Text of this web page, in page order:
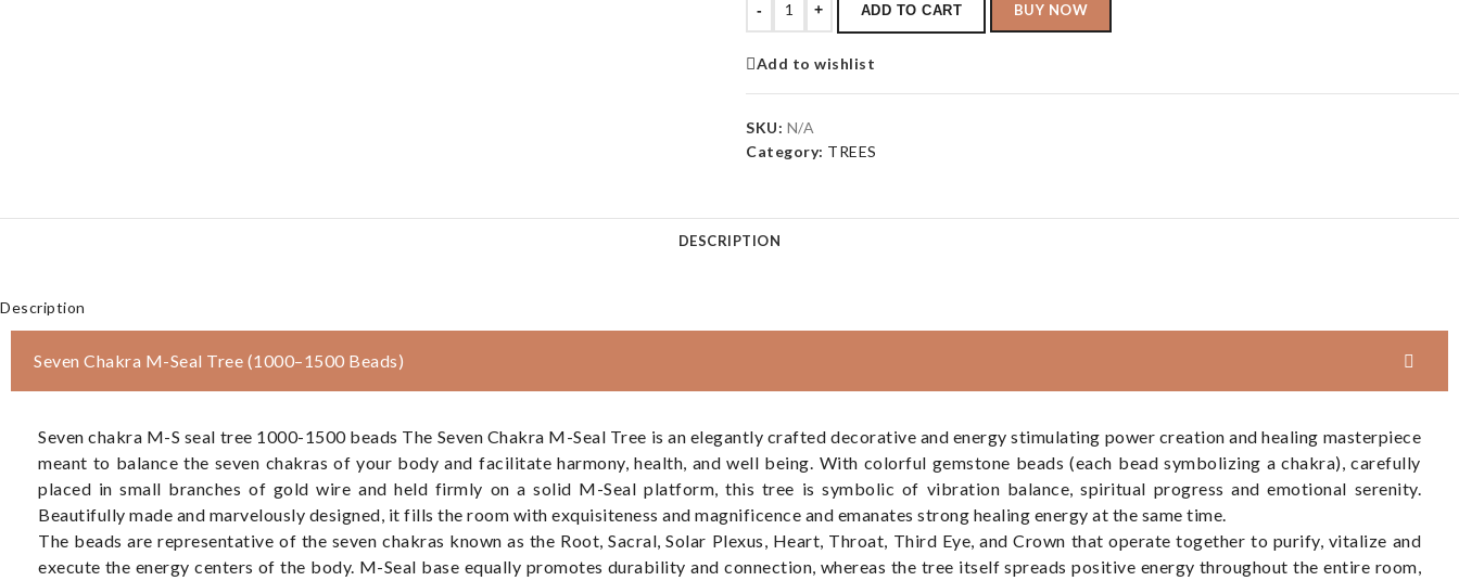
- + ADD TO CART BUY NOW
Add to wishlist
SKU: N/A
Category: TREES
DESCRIPTION
Description
Seven Chakra M-Seal Tree (1000–1500 Beads)
Seven chakra M-S seal tree 1000-1500 beads The Seven Chakra M-Seal Tree is an elegantly crafted decorative and energy stimulating power creation and healing masterpiece
meant to balance the seven chakras of your body and facilitate harmony, health, and well being. With colorful gemstone beads (each bead symbolizing a chakra), carefully
placed in small branches of gold wire and held firmly on a solid M-Seal platform, this tree is symbolic of vibration balance, spiritual progress and emotional serenity.
Beautifully made and marvelously designed, it fills the room with exquisiteness and magnificence and emanates strong healing energy at the same time.
The beads are representative of the seven chakras known as the Root, Sacral, Solar Plexus, Heart, Throat, Third Eye, and Crown that operate together to purify, vitalize and
execute the energy centers of the body. M-Seal base equally promotes durability and connection, whereas the tree itself spreads positive energy throughout the entire room,